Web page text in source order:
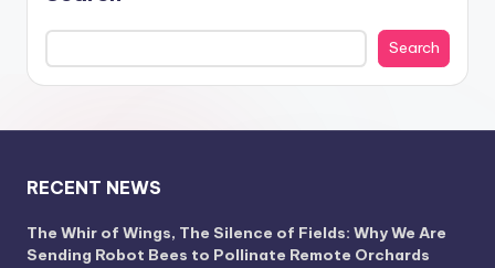
Search
RECENT NEWS
The Whir of Wings, The Silence of Fields: Why We Are
Sending Robot Bees to Pollinate Remote Orchards